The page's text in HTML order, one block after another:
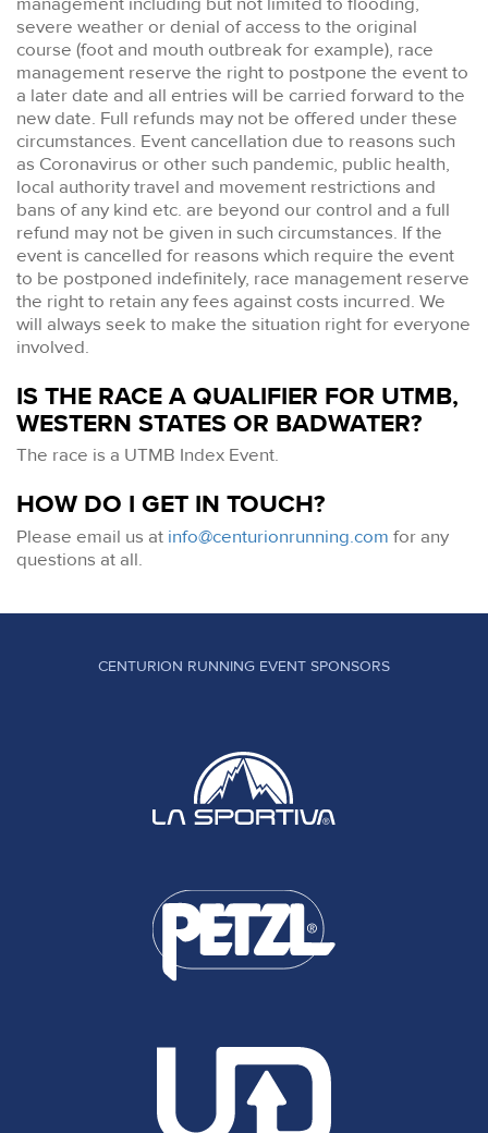
severe weather or denial of access to the original
course (foot and mouth outbreak for example), race
management reserve the right to postpone the event to
a later date and all entries will be carried forward to the
new date. Full refunds may not be offered under these
circumstances. Event cancellation due to reasons such
as Coronavirus or other such pandemic, public health,
local authority travel and movement restrictions and
bans of any kind etc. are beyond our control and a full
refund may not be given in such circumstances. If the
event is cancelled for reasons which require the event
to be postponed indefinitely, race management reserve
the right to retain any fees against costs incurred. We
will always seek to make the situation right for everyone
involved.
IS THE RACE A QUALIFIER FOR UTMB,
WESTERN STATES OR BADWATER?
The race is a UTMB Index Event.
HOW DO I GET IN TOUCH?
Please email us at info@centurionrunning.com for any
questions at all.
CENTURION RUNNING EVENT SPONSORS